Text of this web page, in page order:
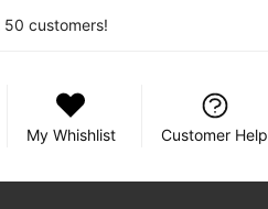
customers!
My Whishlist Customer Help